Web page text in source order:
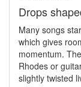
Drops
Many songs
which gives
momentum.
Rhodes or
slightly twisted